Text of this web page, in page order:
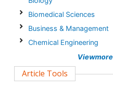
Biomedical Sciences
Business & Management
Chemical Engineering
Clinical Sciences
Viewmore
Article Tools